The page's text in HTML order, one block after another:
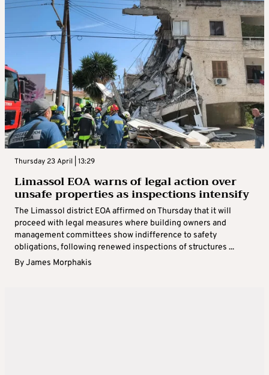
Thursday 23 April | 13:29
Limassol EOA warns of legal action over
unsafe properties as inspections intensify
The Limassol district EOA affirmed on Thursday that it will
proceed with legal measures where building owners and
management committees show indifference to safety
obligations, following renewed inspections of structures ...
ByJames Morphakis